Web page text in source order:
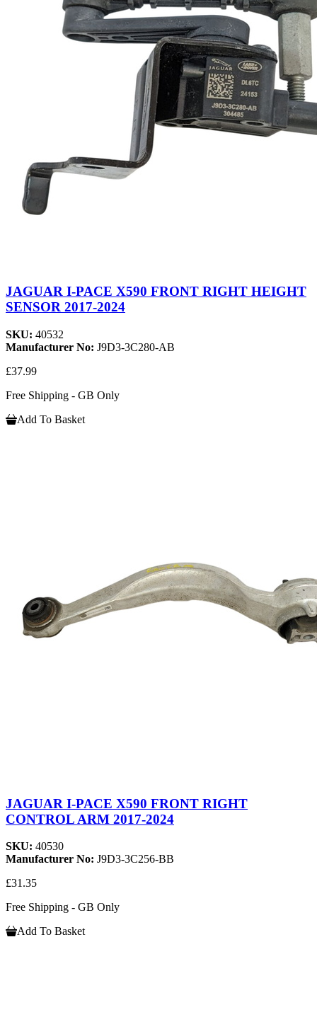
JAGUAR I-PACE X590 FRONT RIGHT HEIGHT
SENSOR 2017-2024
SKU: 40532
Manufacturer No: J9D3-3C280-AB
£37.99
Free Shipping - GB Only
Add To Basket
JAGUAR I-PACE X590 FRONT RIGHT
CONTROL ARM 2017-2024
SKU: 40530
Manufacturer No: J9D3-3C256-BB
£31.35
Free Shipping - GB Only
Add To Basket